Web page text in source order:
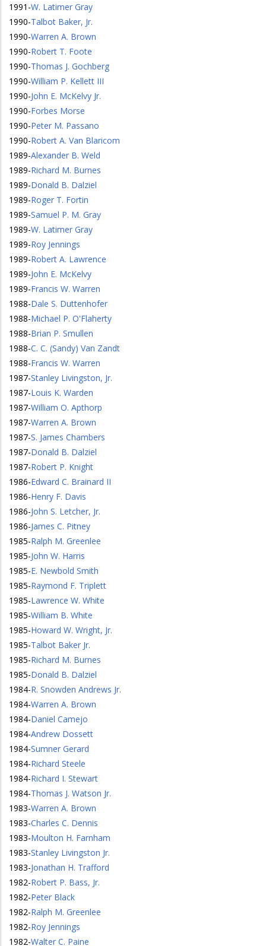
1991 -W. Latimer Gray
1990-Talbot Baker, Jr.
1990-Warren A. Brown
1990-Robert T. Foote
1990-Thomas J. Gochberg
1990-William P. Kellett III
1990-John E. McKelvy Jr.
1990-Forbes Morse
1990-Peter M. Passano
1990-Robert A. Van Blaricom
1989-Alexander B. Weld
1989-Richard M. Burnes
1989-Donald B. Dalziel
1989-Roger T. Fortin
1989-Samuel P. M. Gray
1989-W. Latimer Gray
1989-Roy Jennings
1989-Robert A. Lawrence
1989-John E. McKelvy
1989-Francis W. Warren
1988-Dale S. Duttenhofer
1988-Michael P. O'Flaherty
1988-Brian P. Smullen
1988-C. C. (Sandy) Van Zandt
1988-Francis W. Warren
1987-Stanley Livingston, Jr.
1987-Louis K. Warden
1987-William O. Apthorp
1987-Warren A. Brown
1987-S. James Chambers
1987-Donald B. Dalziel
1987-Robert P. Knight
1986-Edward C. Brainard II
1986-Henry F. Davis
1986-John S. Letcher, Jr.
1986-James C. Pitney
1985-Ralph M. Greenlee
1985-John W. Harris
1985-E. Newbold Smith
1985-Raymond F. Triplett
1985-Lawrence W. White
1985-William B. White
1985-Howard W. Wright, Jr.
1985-Talbot Baker Jr.
1985-Richard M. Burnes
1985-Donald B. Dalziel
1984-R. Snowden Andrews Jr.
1984-Warren A. Brown
1984-Daniel Camejo
1984-Andrew Dossett
1984-Sumner Gerard
1984-Richard Steele
1984-Richard I. Stewart
1984-Thomas J. Watson Jr.
1983-Warren A. Brown
1983-Charles C. Dennis
1983-Moulton H. Farnham
1983-Stanley Livingston Jr.
1983-Jonathan H. Trafford
1982-Robert P. Bass, Jr.
1982-Peter Black
1982-Ralph M. Greenlee
1982-Roy Jennings
1982-Walter C. Paine